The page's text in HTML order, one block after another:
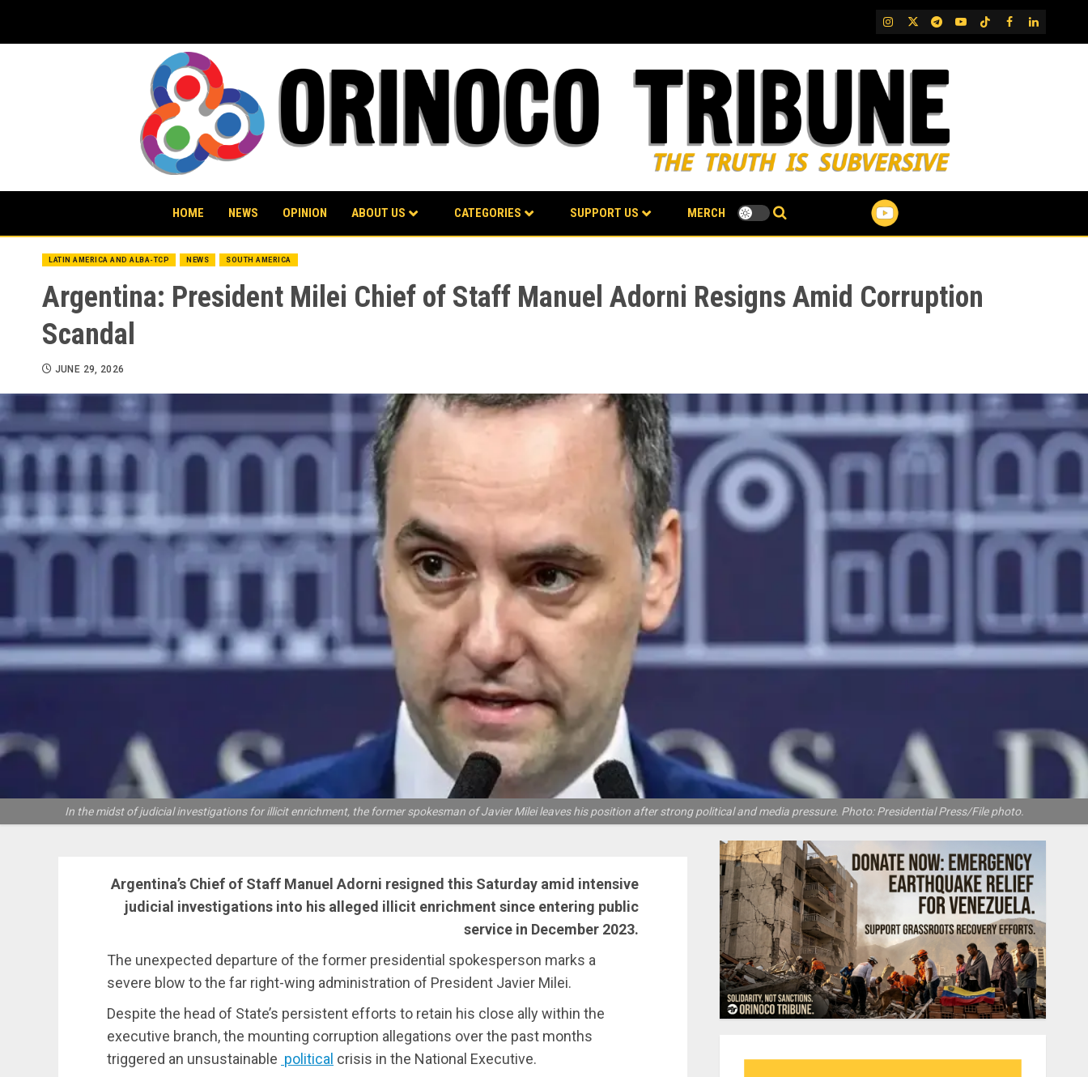
content
IG TwitterTelegram
YouTubeTikTok
FB LinkedIn
HOME NEWS OPINION ABOUT US CATEGORIES SUPPORT US MERCH
LATIN AMERICA AND ALBA-TCP NEWS SOUTH AMERICA
Argentina: President Milei Chief of Staff Manuel Adorni Resigns Amid Corruption
Scandal
JUNE 29, 2026
In the midst of judicial investigations for illicit enrichment, the former spokesman of Javier Milei leaves his position after strong political and media pressure. Photo: Presidential Press/File photo.
Argentina’s Chief of Staff Manuel Adorni resigned this Saturday amid intensive
judicial investigations into his alleged illicit enrichment since entering public
service in December 2023.
The unexpected departure of the former presidential spokesperson marks a
severe blow to the far right-wing administration of President Javier Milei.
Despite the head of State’s persistent efforts to retain his close ally within the
executive branch, the mounting corruption allegations over the past months
triggered an unsustainable political crisis in the National Executive.